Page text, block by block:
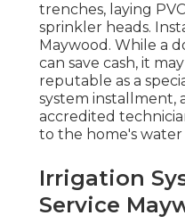
trenches, laying
sprinkler heads.
Maywood. While a
can save cash, it
reputable as a
system installment,
accredited
to the home's water
Irrigation
Service